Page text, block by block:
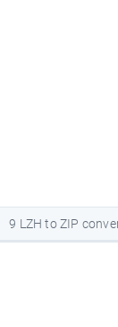
9 LZH to ZIP